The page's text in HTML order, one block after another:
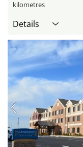
kilometres
Details